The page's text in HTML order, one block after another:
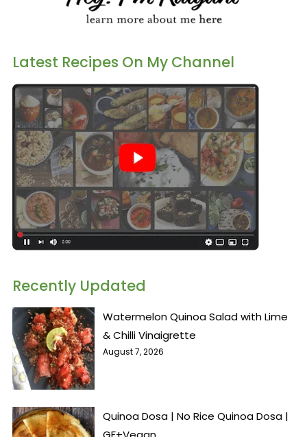
Latest Recipes On My Channel
Recently Updated
Watermelon Quinoa Salad with Lime
& Chilli Vinaigrette
August 7, 2026
Quinoa Dosa | No Rice Quinoa Dosa |